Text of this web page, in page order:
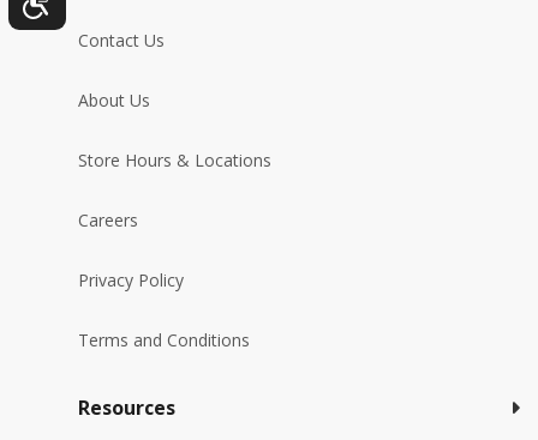
Contact Us
About Us
Store Hours & Locations
Careers
Privacy Policy
Terms and Conditions
Resources